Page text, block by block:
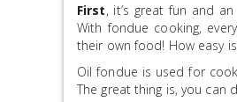
First, it’s great fun and
With fondue cooking,
their own food! How easy
Oil fondue is used for
The great thing is, you can